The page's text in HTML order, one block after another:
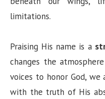
limitations.
Praising His name is a
changes the
voices to honor God,
with the truth of His